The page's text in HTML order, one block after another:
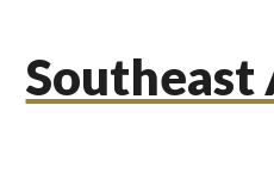
Southeast